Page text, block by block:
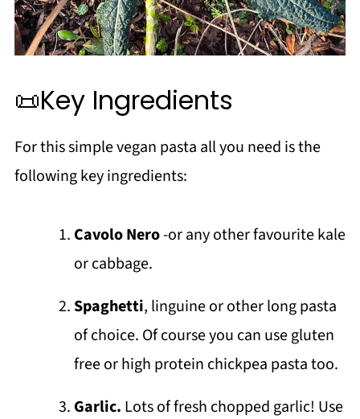
📜Key Ingredients
For this simple vegan pasta all you need is the
following key ingredients:
Cavolo Nero-or any other favourite kale
or cabbage.
Spaghetti, linguine or other long pasta
of choice. Of course you can use gluten
free or high protein chickpea pasta too.
Garlic. Lots of fresh chopped garlic! Use